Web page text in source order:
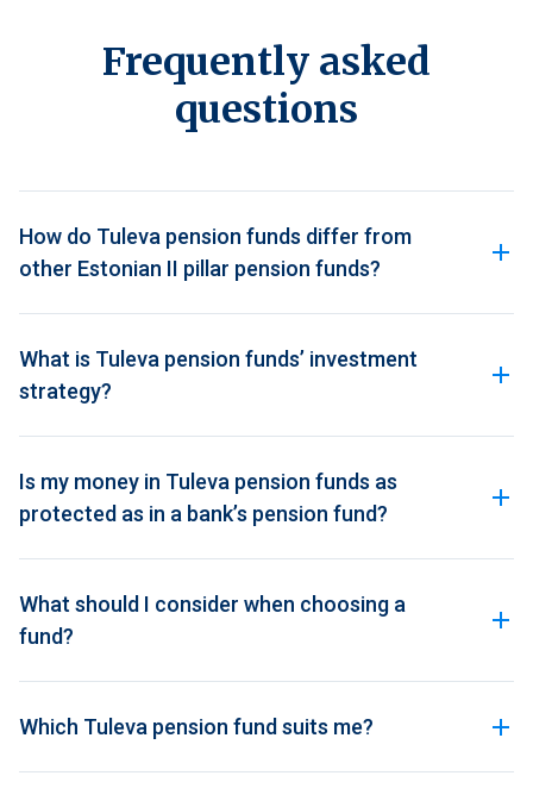
Frequently asked
questions
How do Tuleva pension funds differ from
other Estonian II pillar pension funds?
What is Tuleva pension funds’ investment
strategy?
Is my money in Tuleva pension funds as
protected as in a bank’s pension fund?
What should I consider when choosing a
fund?
Which Tuleva pension fund suits me?